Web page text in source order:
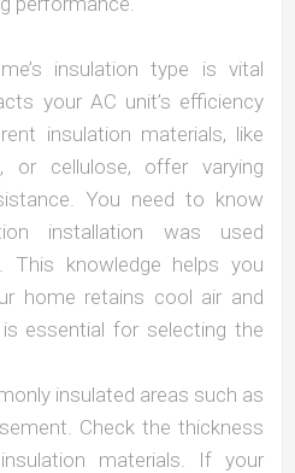
insulation type is vital
your AC unit’s efficiency
insulation materials, like
or cellulose, offer varying
You need to know
installation was used
This knowledge helps you
home retains cool air and
essential for selecting the
insulated areas such as
Check the thickness
materials. If your